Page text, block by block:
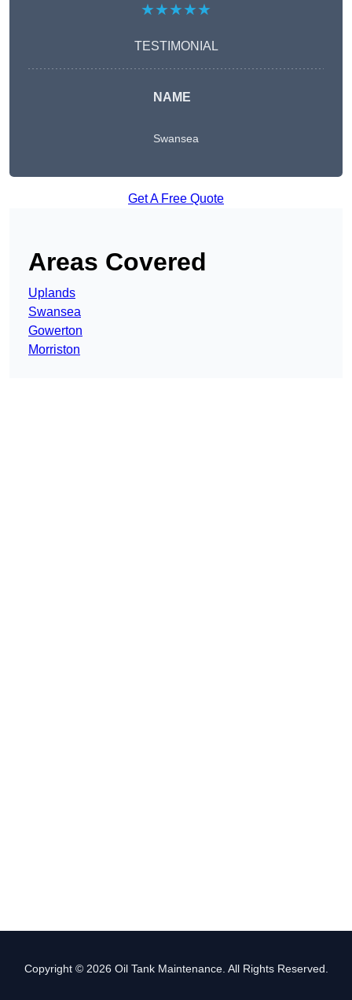
★★★★★
TESTIMONIAL
NAME
Swansea
Get A Free Quote
Areas Covered
Uplands
Swansea
Gowerton
Morriston
Copyright © 2026 Oil Tank Maintenance. All Rights Reserved.